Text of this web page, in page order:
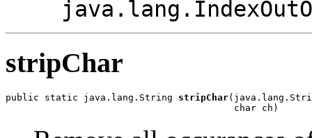
stripChar
public static java.lang.String stripChar
                                         char ch)